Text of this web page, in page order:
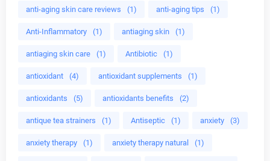
anti-aging skin care reviews (1) anti-aging tips (1)
Anti-Inflammatory (1) antiaging skin (1)
antiaging skin care (1) Antibiotic (1)
antioxidant (4) antioxidant supplements (1)
antioxidants (5) antioxidants benefits (2)
antique tea strainers (1) Antiseptic (1) anxiety (3)
anxiety therapy (1) anxiety therapy natural (1)